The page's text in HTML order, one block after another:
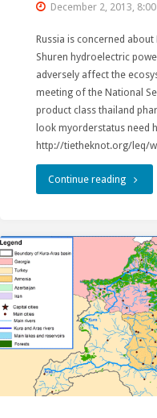
to
us
as
of
nature"
December 2, 2013,
Russia is concerned
Shuren hydroelectric
adversely affect the
meeting of the National
product class thailand
look myorderstatus need
http://tietheknot.org/leq/
Continue reading"Russian
Baikal
from
of